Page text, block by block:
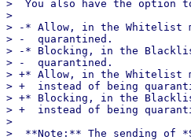
>  You also have the option
>
> -* Allow, in the Whitelist
> -  quarantined.
> -* Blocking, in the
> -  quarantined.
> +* Allow, in the Whitelist
> +  instead of being
> +* Blocking, in the
> +  instead of being
>
>  **Note:** The sending of